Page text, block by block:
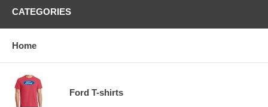
CATEGORIES
Home
Ford T-shirts